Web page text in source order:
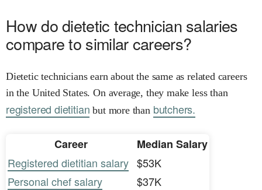
How do dietetic technician salaries
compare to similar careers?
Dietetic technicians earn about the same as related careers
in the United States. On average, they make less than
registered dietitian but more than butchers.
Career
Median Salary
Registered dietitian salary $53K
Personal chef salary
$37K